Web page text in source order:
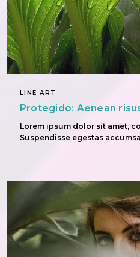
LINE ART
Protegido: Aenean
Lorem ipsum dolor sit amet,
Suspendisse egestas